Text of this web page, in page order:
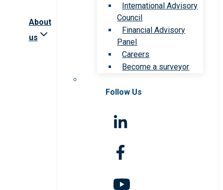
About
us
International Advisory
Council
Financial Advisory
Panel
Careers
Become a surveyor
Follow Us